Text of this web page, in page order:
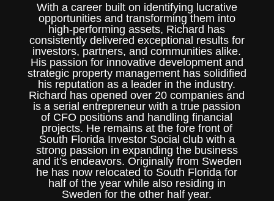
With a career built on identifying lucrative
opportunities and transforming them into
high-performing assets, Richard has
consistently delivered exceptional results for
investors, partners, and communities alike.
His passion for innovative development and
strategic property management has solidified
his reputation as a leader in the industry.
Richard has opened over 20 companies and
is a serial entrepreneur with a true passion
of CFO positions and handling financial
projects. He remains at the fore front of
South Florida Investor Social club with a
strong passion in expanding the business
and it’s endeavors. Originally from Sweden
he has now relocated to South Florida for
half of the year while also residing in
Sweden for the other half year.